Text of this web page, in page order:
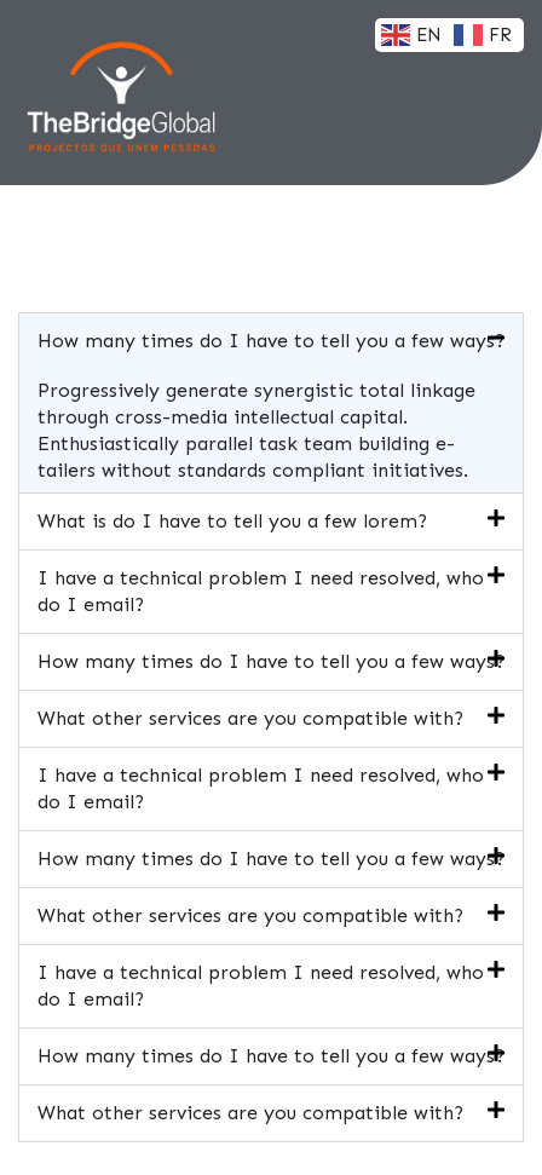
How many times do I have to tell you a few ways?
Progressively generate synergistic total linkage
through cross-media intellectual capital.
Enthusiastically parallel task team building e-
tailers without standards compliant initiatives.
What is do I have to tell you a few lorem?
I have a technical problem I need resolved, who
do I email?
How many times do I have to tell you a few ways?
What other services are you compatible with?
I have a technical problem I need resolved, who
do I email?
How many times do I have to tell you a few ways?
What other services are you compatible with?
I have a technical problem I need resolved, who
do I email?
How many times do I have to tell you a few ways?
What other services are you compatible with?
EN FR